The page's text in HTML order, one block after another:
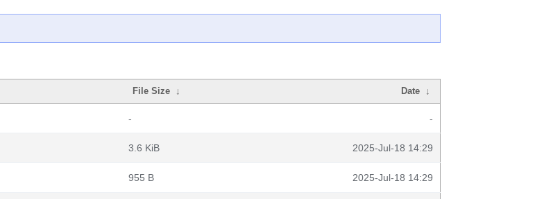
File Size ↓ Date ↓
- -
3.6 KiB 2025-Jul-18 14:29
955 B 2025-Jul-18 14:29